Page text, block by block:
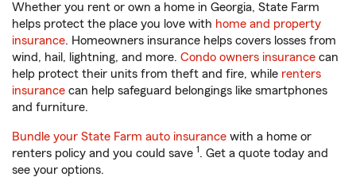
Whether you rent or own a home in Georgia, State Farm
helps protect the place you love with home and property
insurance. Homeowners insurance helps covers losses from
wind, hail, lightning, and more. Condo owners insurance can
help protect their units from theft and fire, while renters
insurance can help safeguard belongings like smartphones
and furniture.
Bundle your State Farm auto insurance with a home or
renters policy and you could save 1. Get a quote today and
see your options.